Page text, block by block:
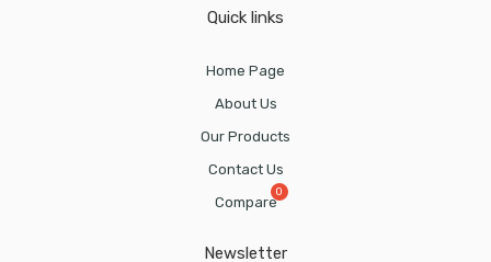
Quick links
Home Page
About Us
Our Products
Contact Us
Compare
Newsletter